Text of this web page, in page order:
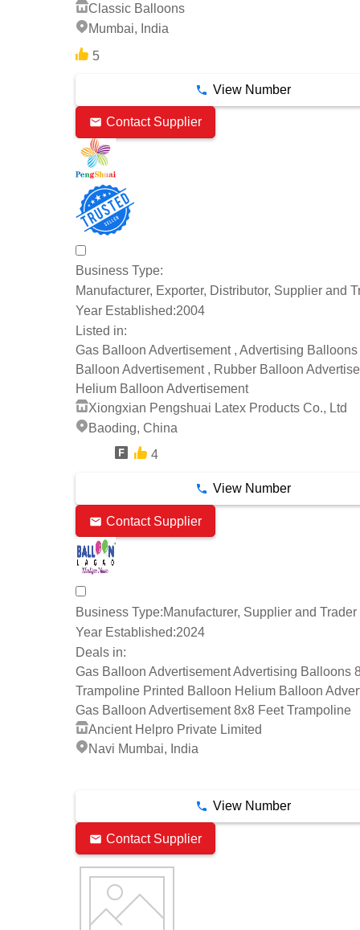
Classic Balloons
Mumbai, India
5
View Number
Contact Supplier
Business Type:
Manufacturer, Exporter, Distributor, Supplier and
Year Established:2004
Listed in:
Gas Balloon Advertisement , Advertising Balloons
Balloon Advertisement , Rubber Balloon
Helium Balloon Advertisement
Xiongxian Pengshuai Latex Products Co., Ltd
Baoding, China
4
View Number
Contact Supplier
Business Type:Manufacturer, Supplier and Trader
Year Established:2024
Deals in:
Gas Balloon Advertisement Advertising Balloons
Trampoline Printed Balloon Helium Balloon
Gas Balloon Advertisement 8x8 Feet Trampoline
Ancient Helpro Private Limited
Navi Mumbai, India
View Number
Contact Supplier